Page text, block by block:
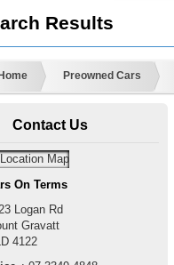
Results
Home Preowned Cars
Contact Us
On Terms
Logan Rd
Gravatt
4122